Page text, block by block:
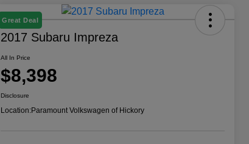
Great Deal
2017 Subaru Impreza
All In Price
$8,398
Disclosure
Location:Paramount Volkswagen of Hickory